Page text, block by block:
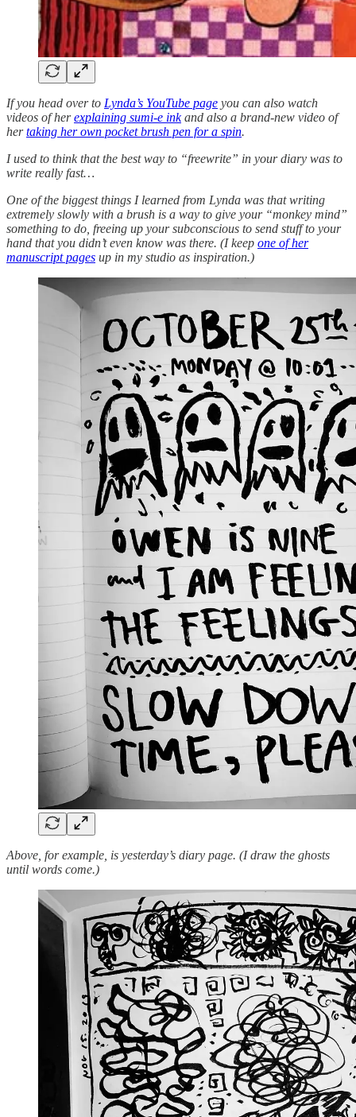
If you head over to Lynda’s YouTube page you can also watch
videos of herexplaining sumi-e inkand also a brand-new video of
hertaking her own pocket brush pen for a spin.
I used to think that the best way to “freewrite” in your diary was to
write really fast…
One of the biggest things I learned from Lynda was that writing
extremely slowly with a brush is a way to give your “monkey mind”
something to do, freeing up your subconscious to send stuff to your
hand that you didn’t even know was there. (I keep one of her
manuscript pages up in my studio as inspiration.)
Above, for example, is yesterday’s diary page. (I draw the ghosts
until words come.)